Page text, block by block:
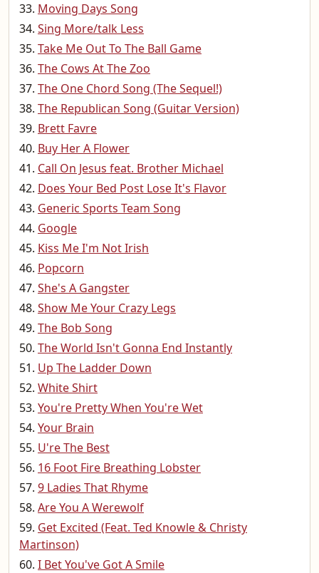
Moving Days Song
Sing More/talk Less
Take Me Out To The Ball Game
The Cows At The Zoo
The One Chord Song (The Sequel!)
The Republican Song (Guitar Version)
Brett Favre
Buy Her A Flower
Call On Jesus feat. Brother Michael
Does Your Bed Post Lose It's Flavor
Generic Sports Team Song
Google
Kiss Me I'm Not Irish
Popcorn
She's A Gangster
Show Me Your Crazy Legs
The Bob Song
The World Isn't Gonna End Instantly
Up The Ladder Down
White Shirt
You're Pretty When You're Wet
Your Brain
U're The Best
16 Foot Fire Breathing Lobster
9 Ladies That Rhyme
Are You A Werewolf
Get Excited (Feat. Ted Knowle & Christy
Martinson)
I Bet You've Got A Smile